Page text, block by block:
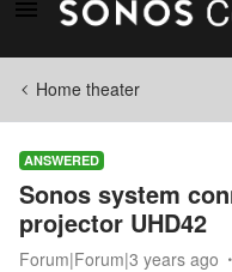
Home theater
ANSWERED
Sonos system
projector UHD42
Forum|Forum|3 years ago